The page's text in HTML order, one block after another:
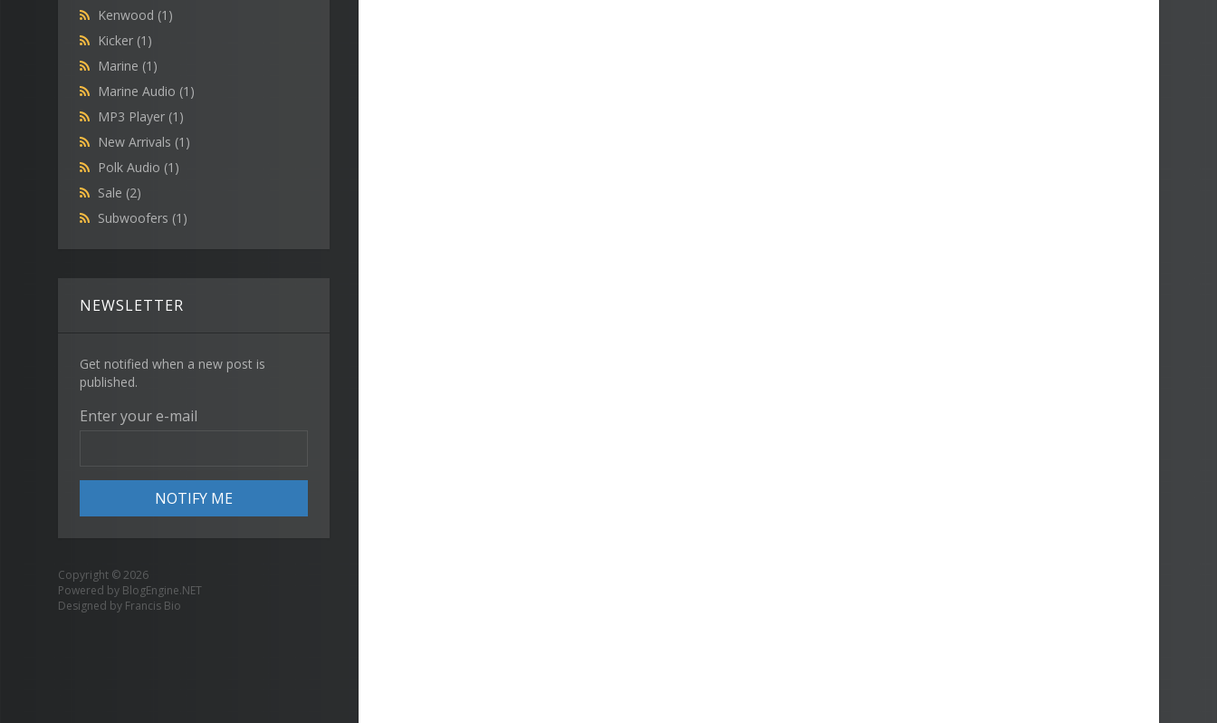
Kenwood (1)
Kicker (1)
Marine (1)
Marine Audio (1)
MP3 Player (1)
New Arrivals (1)
Polk Audio (1)
Sale (2)
Subwoofers (1)
NEWSLETTER
Get notified when a new post is
published.
Enter your e-mail
Copyright © 2026
Powered by BlogEngine.NET
Designed by Francis Bio